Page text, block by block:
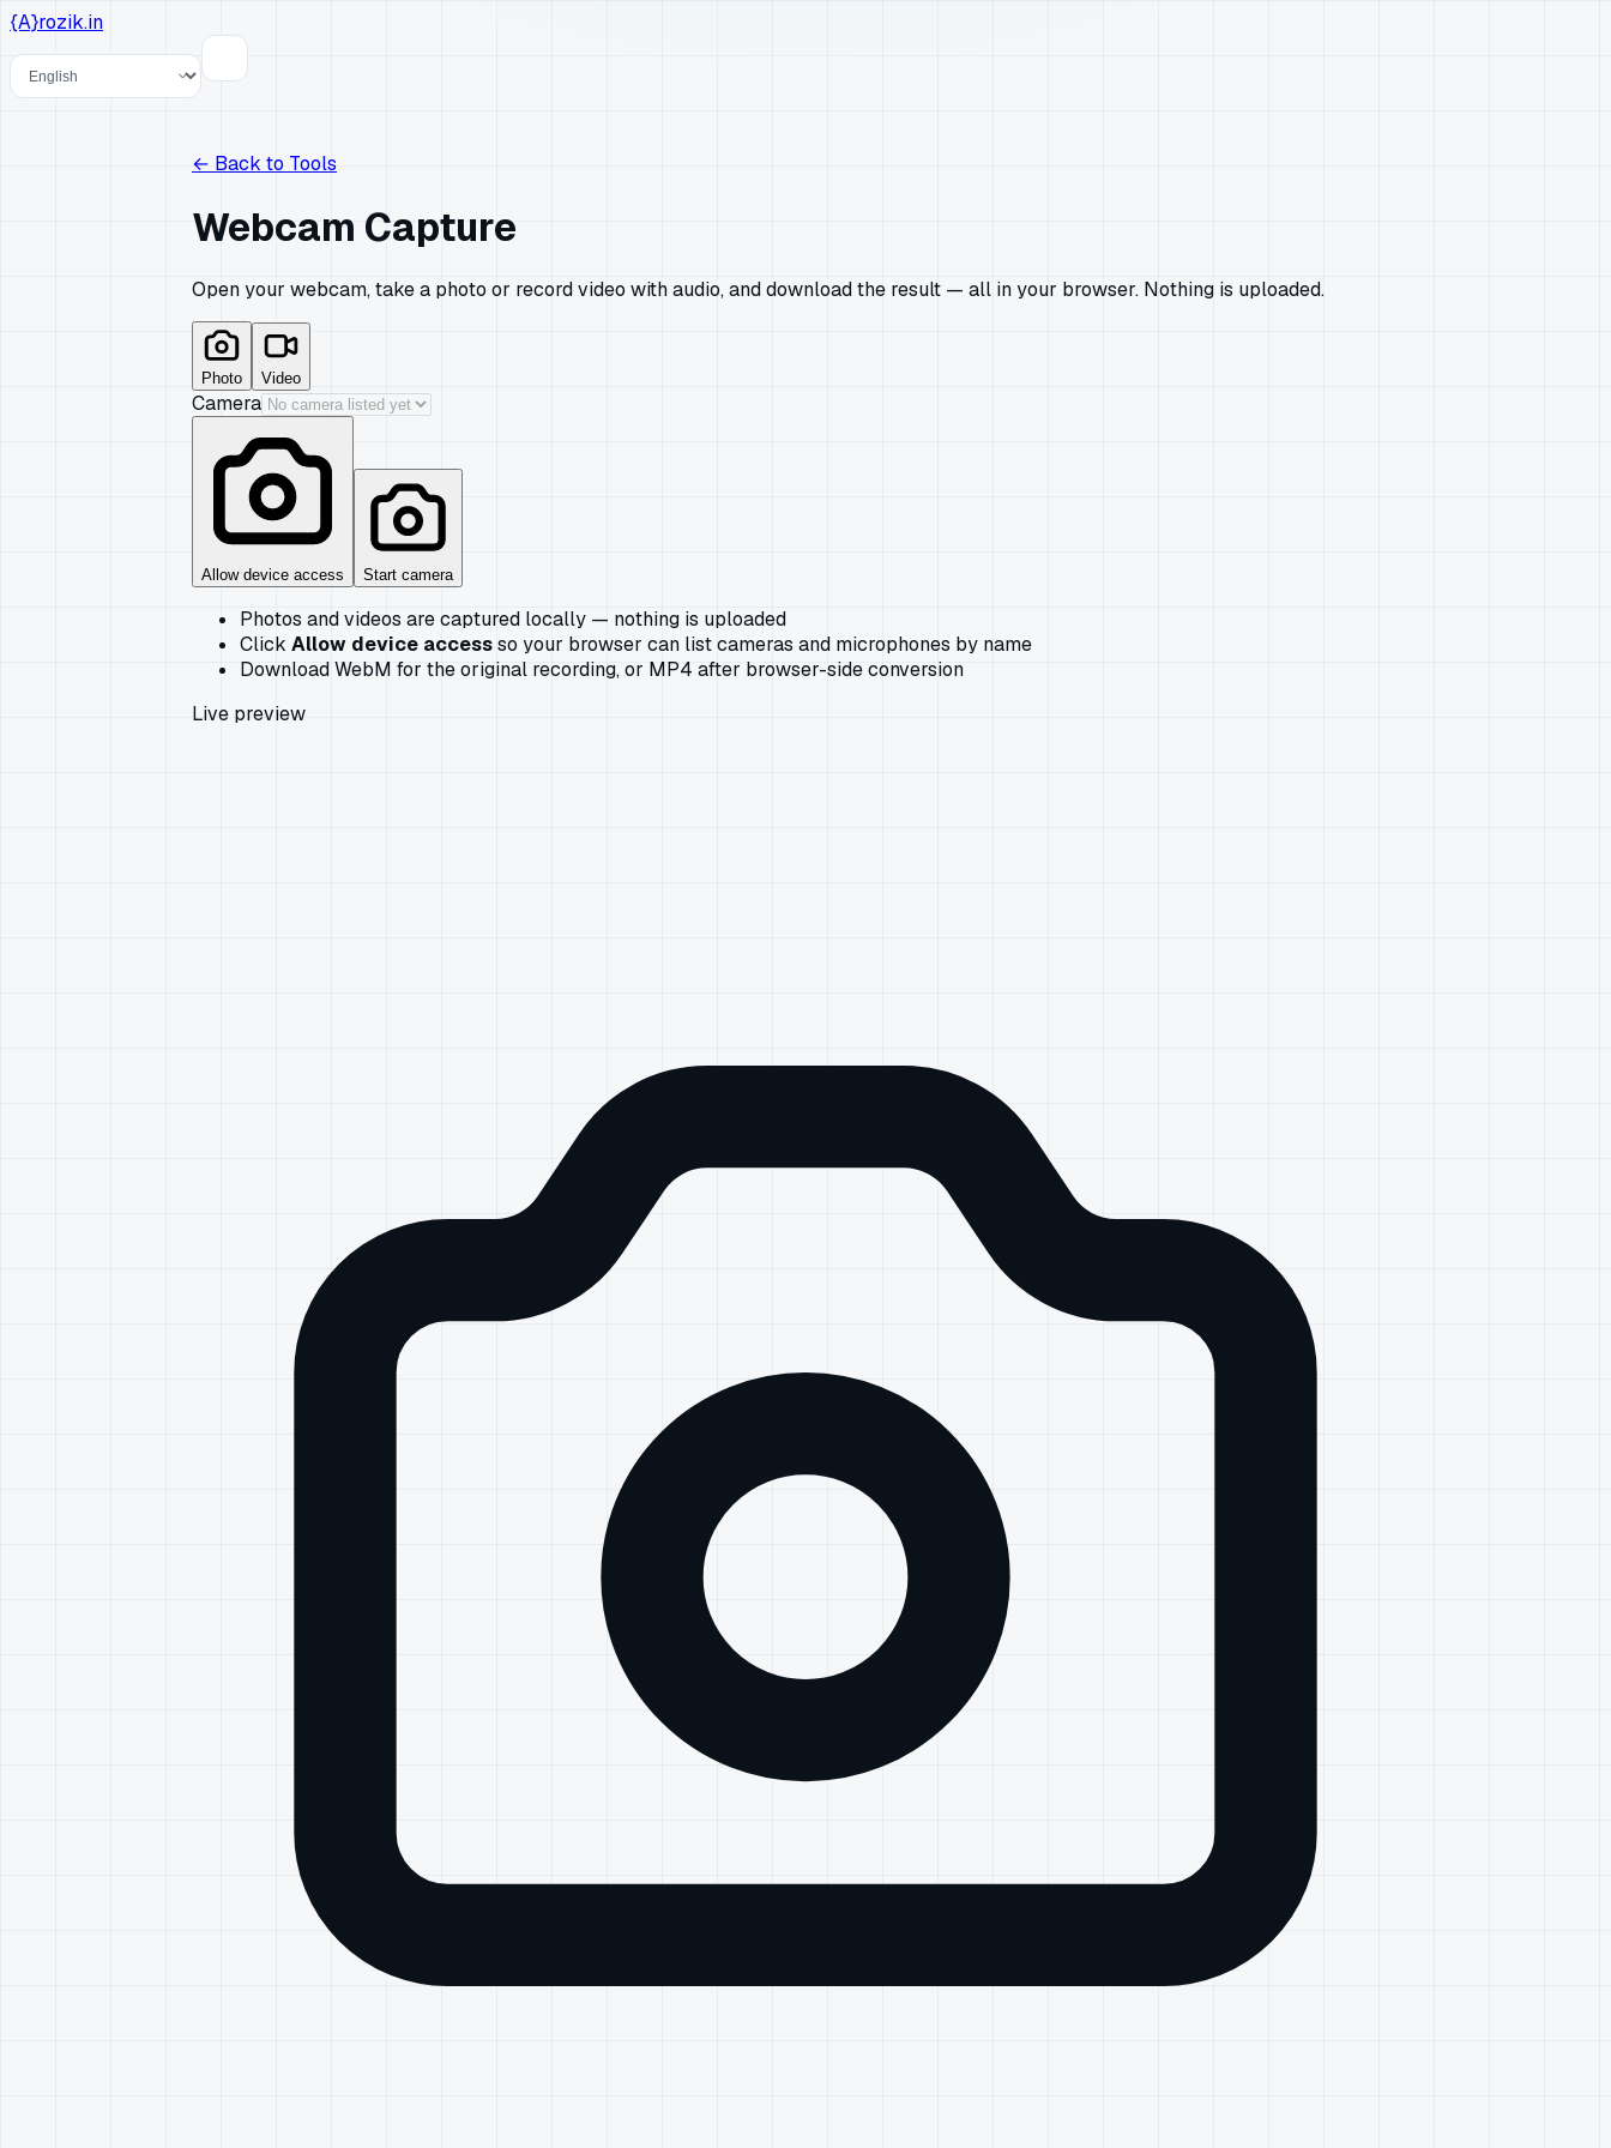
{A}rozik.in
Language
← Back to Tools
Webcam Capture
Open your webcam, take a photo or record video with audio, and download the result — all in your browser. Nothing is uploaded.
Photo Video
Camera
Allow device access Start camera
Photos and videos are captured locally — nothing is uploaded
Click Allow device accessso your browser can list cameras and microphones by name
Download WebM for the original recording, or MP4 after browser-side conversion
Live preview